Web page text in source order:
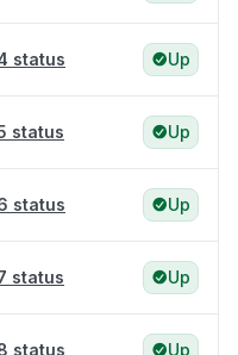
status Up
status Up
status Up
status Up
status Up